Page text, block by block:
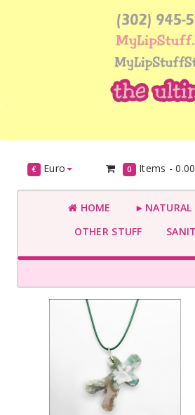
€ Euro 0 Items -
HOME
►NATURAL
OTHER STUFF